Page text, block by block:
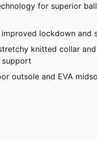
for superior
lockdown and
knitted collar
support
outsole and EVA